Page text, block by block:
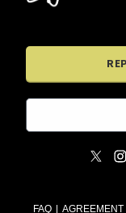
FAQ AGREEMENT